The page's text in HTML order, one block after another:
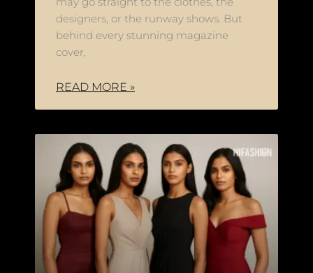
designers, or the runway shows. But
behind every stunning magazine
cover,
READ MORE »